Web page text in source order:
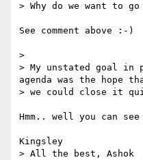
> Why do we want to
See comment above :-)
>
> My unstated goal
agenda was the hope
> we could close it
Hmm.. well you can
Kingsley
> All the best, Ashok